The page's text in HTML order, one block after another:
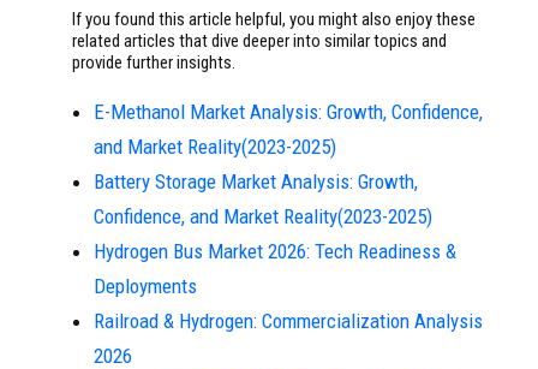
If you found this article helpful, you might also enjoy these
related articles that dive deeper into similar topics and
provide further insights.
E-Methanol Market Analysis: Growth, Confidence,
and Market Reality(2023-2025)
Battery Storage Market Analysis: Growth,
Confidence, and Market Reality(2023-2025)
Hydrogen Bus Market 2026: Tech Readiness &
Deployments
Railroad & Hydrogen: Commercialization Analysis
2026